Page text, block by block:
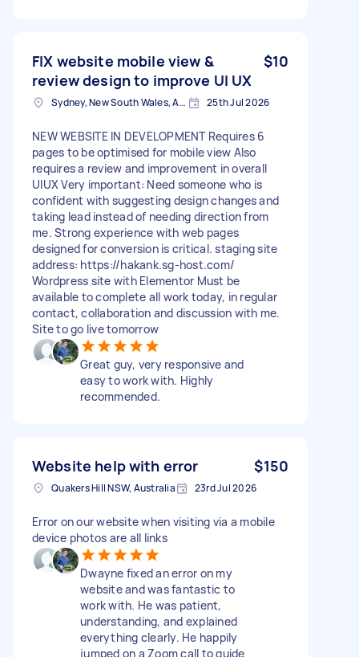
FIX website mobile view &
review design to improve UI UX
$10
Sydney, New South Wales, Australia 25th Jul 2026
NEW WEBSITE IN DEVELOPMENT Requires 6
pages to be optimised for mobile view Also
requires a review and improvement in overall
UIUX Very important: Need someone who is
confident with suggesting design changes and
taking lead instead of needing direction from
me. Strong experience with web pages
designed for conversion is critical. staging site
address: https://hakank.sg-host.com/
Wordpress site with Elementor Must be
available to complete all work today, in regular
contact, collaboration and discussion with me.
Site to go live tomorrow
Great guy, very responsive and
easy to work with. Highly
recommended.
Website help with error $150
Quakers Hill NSW, Australia 23rd Jul 2026
Error on our website when visiting via a mobile
device photos are all links
Dwayne fixed an error on my
website and was fantastic to
work with. He was patient,
understanding, and explained
everything clearly. He happily
jumped on a Zoom call to guide